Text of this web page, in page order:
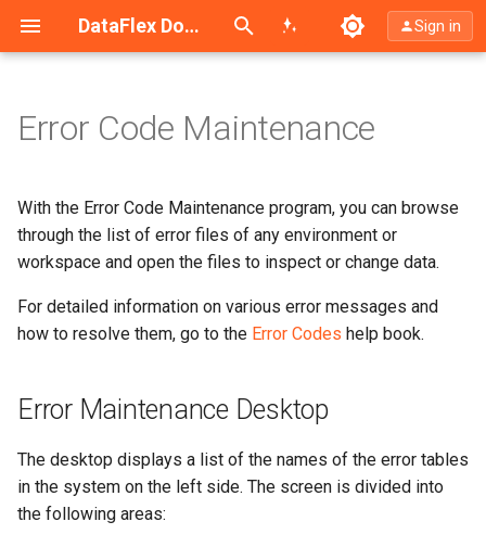
DataFlex Documentation
Search (Ctrl+K) Sign in
Error Maintenance Desktop
Menus
Toolbars
List of Error Tables
Statusbar
Hotkeys
Launching from the Command
Error Code Maintenance
With the Error Code Maintenance program, you can browse
through the list of error files of any environment or
workspace and open the files to inspect or change data.
For detailed information on various error messages and
how to resolve them, go to the Error Codes help book.
Error Maintenance Desktop
The desktop displays a list of the names of the error tables
in the system on the left side. The screen is divided into
the following areas: